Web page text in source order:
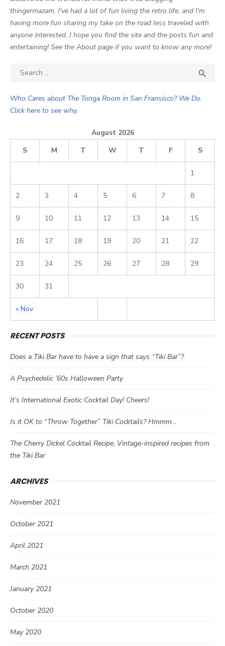
thingermazam. I've had a lot of fun living the retro life, and I'm
having more fun sharing my take on the road less traveled with
anyone interested. I hope you find the site and the posts fun and
entertaining! See the About page if you want to know any more!
Search

Who Cares about The Tonga Room in San Fransisco? We Do.
Click here to see why.
August 2026
S
M T W T F S
« Nov
1
2 3 4 5 6 7 8
9 10 11 12 13 14 15
16 17 18 19 20 21 22
23 24 25 26 27 28 29
30 31
RECENT POSTS
Does a Tiki Bar have to have a sign that says “Tiki Bar”?
A Psychedelic ’60s Halloween Party
It’s International Exotic Cocktail Day! Cheers!
Is it OK to “Throw Together” Tiki Cocktails? Hmmm…
The Cherry Dickel Cocktail Recipe, Vintage-inspired recipes from
the Tiki Bar
ARCHIVES
November 2021
October 2021
April 2021
March 2021
January 2021
October 2020
May 2020